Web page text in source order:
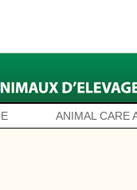
ANIMAL CARE